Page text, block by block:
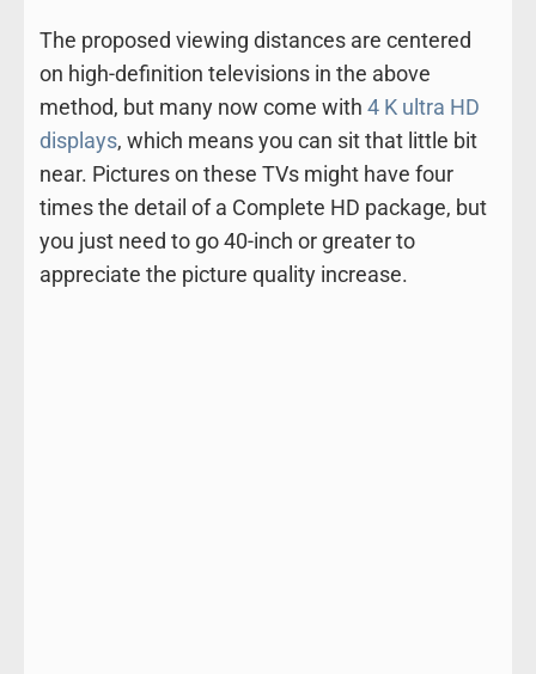
The proposed viewing distances are centered
on high-definition televisions in the above
method, but many now come with 4 K ultra HD
displays, which means you can sit that little bit
near. Pictures on these TVs might have four
times the detail of a Complete HD package, but
you just need to go 40-inch or greater to
appreciate the picture quality increase.